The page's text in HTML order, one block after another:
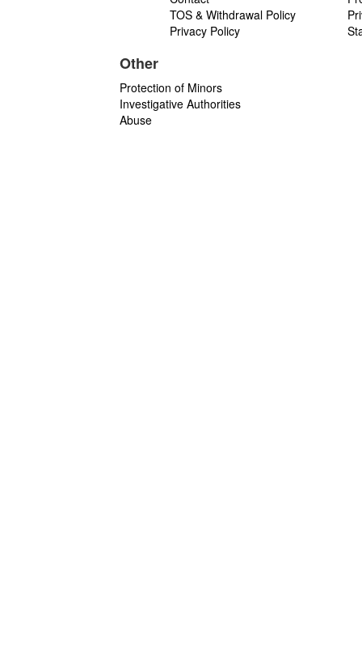
TOS & Withdrawal Policy
Privacy Policy
Other
Protection of Minors
Investigative Authorities
Abuse